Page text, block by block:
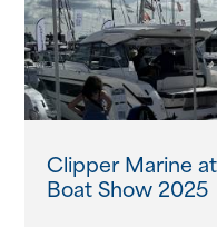
Clipper Marine
Boat Show 2025